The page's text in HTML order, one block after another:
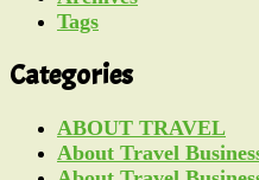
Tags
Categories
ABOUT TRAVEL
About Travel